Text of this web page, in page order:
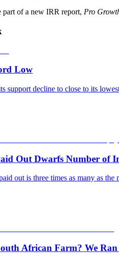
of a new IRR report, Pro
Low
support decline to close to its
Out Dwarfs Number of
out is three times as many as
African Farm? We